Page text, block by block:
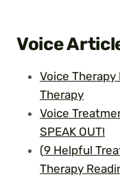
Voice
Voice
Therapy
Voice
SPEAK OUT!
(9 Helpful
Therapy